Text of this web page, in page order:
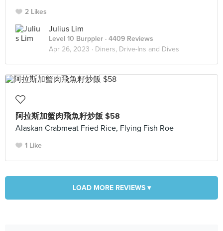
2 Likes
Julius Lim
Level 10 Burppler · 4409 Reviews
Apr 26, 2023 · Diners, Drive-Ins and Dives
阿拉斯加蟹肉飛魚籽炒飯 $58
Alaskan Crabmeat Fried Rice, Flying Fish Roe
1 Like
LOAD MORE REVIEWS ▾